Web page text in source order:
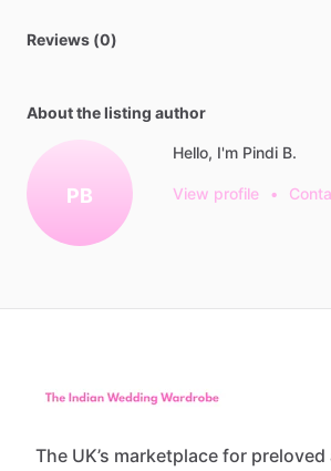
Reviews (0)
About the listing author
PB
Hello, I'm Pindi B.
View profile •
The UK’s marketplace for